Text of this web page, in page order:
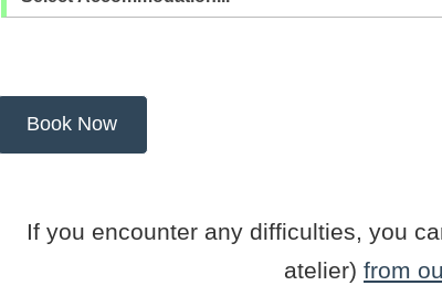
If you encounter any difficulties, you
atelier)from